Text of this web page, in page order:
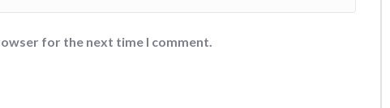
for the next time I comment.